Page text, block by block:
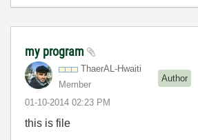
my program
ThaerAL-Hwaiti
Member
Author
‎01-10-2014 02:23 PM
this is file